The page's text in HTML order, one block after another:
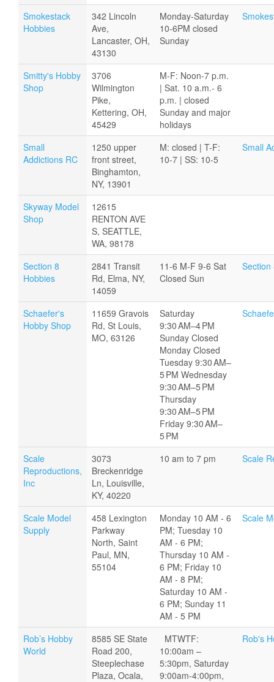
Smokestack
Hobbies
342 Lincoln
Ave,
Lancaster, OH,
43130
Monday-Saturday
10-6PM closed
Sunday
Smitty's Hobby
Shop
3706
Wilmington
Pike,
Kettering, OH,
45429
M-F: Noon-7 p.m.
| Sat. 10 a.m.- 6
p.m. | closed
Sunday and major
holidays
Small
Addictions RC
1250 upper
front street,
Binghamton,
NY, 13901
M: closed | T-F:
10-7 | SS: 10-5
Small
Skyway Model
Shop
12615
RENTON AVE
S, SEATTLE,
WA, 98178
Section 8
Hobbies
2841 Transit
Rd, Elma, NY,
14059
11-6 M-F 9-6 Sat
Closed Sun
Section
Schaefer's
Hobby Shop
11659 Gravois
Rd, St Louis,
MO, 63126
Saturday
9:30 AM–4 PM
Sunday Closed
Monday Closed
Tuesday 9:30 AM–
5 PM Wednesday
9:30 AM–5 PM
Thursday
9:30 AM–5 PM
Friday 9:30 AM–
5 PM
Scale
Reproductions,
Inc
3073
Breckenridge
Ln, Louisville,
KY, 40220
10 am to 7 pm Scale
Scale Model
Supply
458 Lexington
Parkway
North, Saint
Paul, MN,
55104
Monday 10 AM - 6
PM; Tuesday 10
AM - 6 PM;
Thursday 10 AM -
6 PM; Friday 10
AM - 8 PM;
Saturday 10 AM -
6 PM; Sunday 11
AM - 5 PM
Scale
Rob’s Hobby
World
8585 SE State
Road 200,
Steeplechase
Plaza, Ocala,
MTWTF:
10:00am –
5:30pm, Saturday
9:00am-4:00pm,
Rob's